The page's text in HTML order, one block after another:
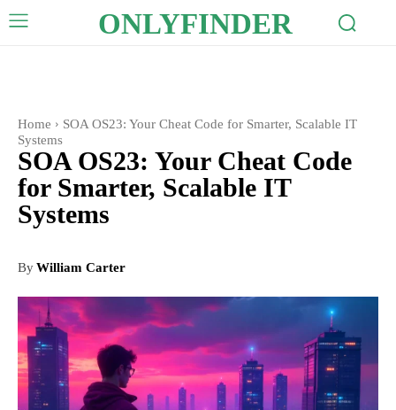
ONLYFINDER
Home
SOA OS23: Your Cheat Code for Smarter, Scalable IT
Systems
SOA OS23: Your Cheat Code
for Smarter, Scalable IT
Systems
ByWilliam Carter